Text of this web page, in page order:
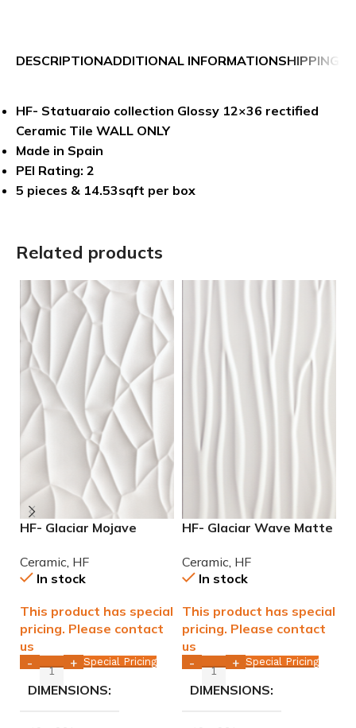
DESCRIPTIONADDITIONAL INFORMATIONSHIPPING &
HF- Statuaraio collection Glossy 12×36 rectified
Ceramic Tile WALL ONLY
Made in Spain
PEI Rating: 2
5 pieces & 14.53sqft per box
Related products
HF- Glaciar Mojave
ceramic tile WALL ONLY
Ceramic HF
In stock
This product has special
pricing. Please contact
us
- + Special Pricing
DIMENSIONS
HF- Glaciar Wave Matte
tile WALL ONLY
Ceramic HF
In stock
This product has special
pricing. Please contact
us
- + Special Pricing
DIMENSIONS